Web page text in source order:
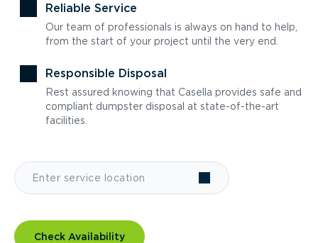
Reliable Service
Our team of professionals is always on hand to help,
from the start of your project until the very end.
Responsible Disposal
Rest assured knowing that Casella provides safe and
compliant dumpster disposal at state-of-the-art
facilities.
Check Availability